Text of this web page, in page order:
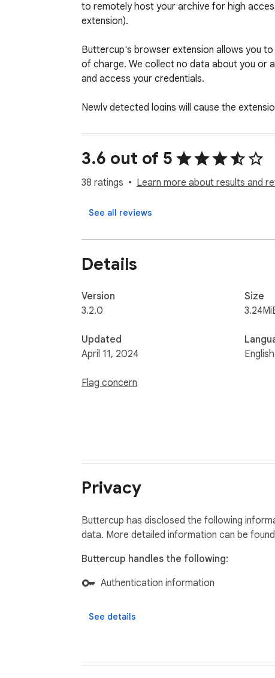
to remotely host your archive for high
extension).
Buttercup's browser extension allows you
of charge. We collect no data about you or
and access your credentials.
Newly detected logins will cause the
3.6 out of 5
38 ratings Learn more about results and
See all reviews
Details
Version
3.2.0
Updated
April 11, 2024
Flag concern
Size
Privacy
Buttercup has disclosed the following
data. More detailed information can be
Buttercup handles the following:
Authentication information
See details